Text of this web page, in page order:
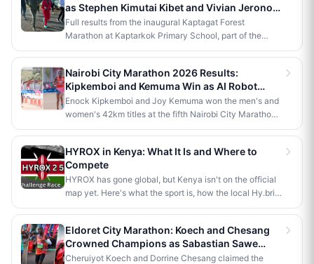
as Stephen Kimutai Kibet and Vivian Jerono
Win 42km Titles
Full results from the inaugural Kaptagat Forest
Marathon at Kaptarkok Primary School, part of the
Kaptagat Integrated Conservation Programme's 10th
Vivian Jerono won the men's and women's 42km titles,
with James Kipkoech, Elius Chebor Kiptoo, Abraham
Poghisho and Venenza Chebet also crowned
champions in the shorter distances. Deputy President
Kithure Kindiki attended as chief guest and flagged off
beneficiaries.
Nairobi City Marathon 2026 Results:
Kipkemboi and Kemuma Win as AI Robot
Makes History
Enock Kipkemboi and Joy Kemuma won the men's and
women's 42km titles at the fifth Nairobi City Marathon,
each taking home Ksh 3.5 million. Brian Kogo claimed
humanoid AI robot named JayTron made history as the
first of its kind to run a 5km road race in Africa.
HYROX in Kenya: What It Is and Where to
Compete
HYROX has gone global, but Kenya isn't on the official
map yet. Here's what the sport is, how the local Hy.brid
series compares, and what it would take to bring an
Eldoret City Marathon: Koech and Chesang
Crowned Champions as Sabastian Sawe
Makes History in London
Cheruiyot Koech and Dorrine Chesang claimed the